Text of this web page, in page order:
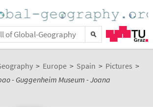
> Europe > Spain > Pictures >
- Guggenheim Museum - Joana